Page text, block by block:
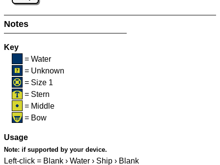
Notes
Key
= Water
= Unknown
= Size 1
= Stern
= Middle
= Bow
Usage
Note: if supported by your device.
Left-click = Blank › Water › Ship › Blank